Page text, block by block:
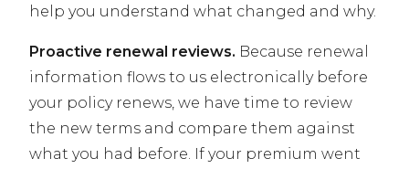
help you understand what changed and why.
Proactive renewal reviews. Because renewal
information flows to us electronically before
your policy renews, we have time to review
the new terms and compare them against
what you had before. If your premium went